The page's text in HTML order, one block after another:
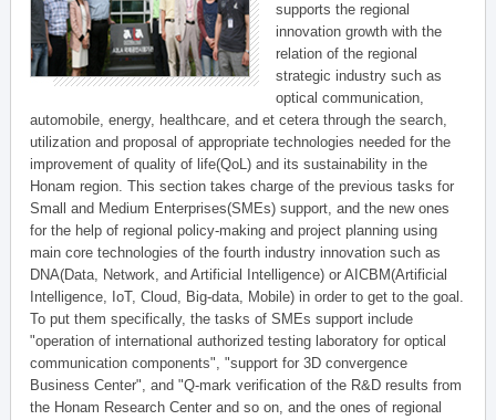
supports the regional
innovation growth with the
relation of the regional
strategic industry such as
optical communication,
automobile, energy, healthcare, and et cetera through the search,
utilization and proposal of appropriate technologies needed for the
improvement of quality of life(QoL) and its sustainability in the
Honam region. This section takes charge of the previous tasks for
Small and Medium Enterprises(SMEs) support, and the new ones
for the help of regional policy-making and project planning using
main core technologies of the fourth industry innovation such as
DNA(Data, Network, and Artificial Intelligence) or AICBM(Artificial
Intelligence, IoT, Cloud, Big-data, Mobile) in order to get to the goal.
To put them specifically, the tasks of SMEs support include
"operation of international authorized testing laboratory for optical
communication components", "support for 3D convergence
Business Center", and "Q-mark verification of the R&D results from
the Honam Research Center and so on, and the ones of regional